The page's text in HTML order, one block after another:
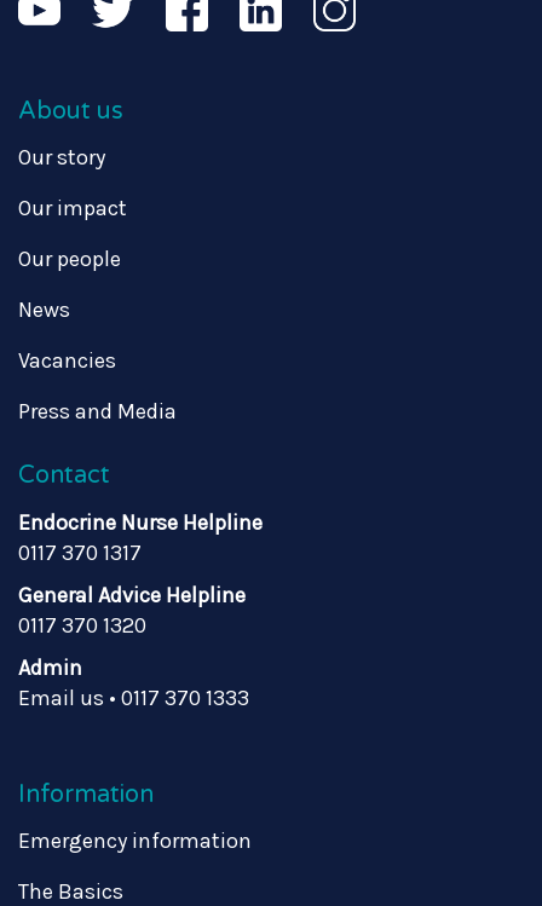
About us
Our story
Our impact
Our people
News
Vacancies
Press and Media
Contact
Endocrine Nurse Helpline
0117 370 1317
General Advice Helpline
0117 370 1320
Admin
Email us • 0117 370 1333
Information
Emergency information
The Basics